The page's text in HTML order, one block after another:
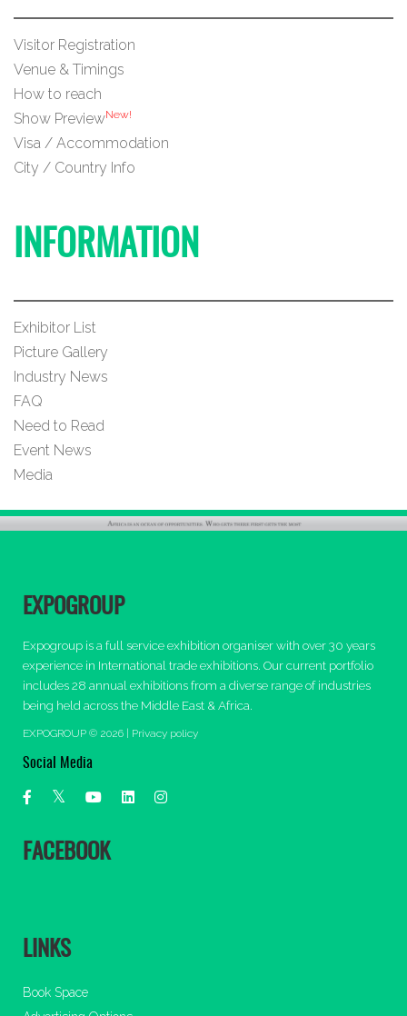
Visitor Registration
Venue & Timings
How to reach
Show PreviewNew!
Visa / Accommodation
City / Country Info
INFORMATION
Exhibitor List
Picture Gallery
Industry News
FAQ
Need to Read
Event News
Media
EXPOGROUP
Expogroup is a full service exhibition organiser with over 30 years
experience in International trade exhibitions. Our current portfolio
includes 28 annual exhibitions from a diverse range of industries
being held across the Middle East & Africa.
EXPOGROUP © 2026 | Privacy policy
Social Media
FACEBOOK
LINKS
Book Space